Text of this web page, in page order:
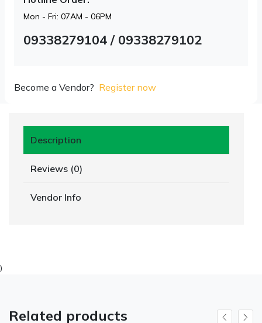
Mon - Fri: 07AM - 06PM
09338279104 / 09338279102
Become a Vendor? Register now
Description
Reviews (0)
Vendor Info
)
Related products